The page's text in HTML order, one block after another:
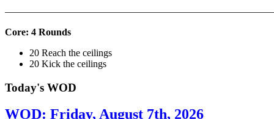
Core: 4 Rounds
20 Reach the ceilings
20 Kick the ceilings
Today's WOD
WOD: Friday, August 7th, 2026